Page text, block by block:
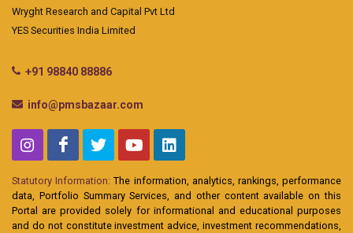
Wryght Research and Capital Pvt Ltd
YES Securities India Limited
+91 98840 88886
info@pmsbazaar.com
Statutory Information: The information, analytics, rankings, performance
data, Portfolio Summary Services, and other content available on this
Portal are provided solely for informational and educational purposes
and do not constitute investment advice, investment recommendations,